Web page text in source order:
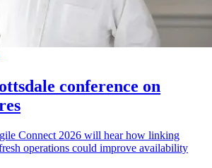
conference on
Connect 2026 will hear how linking
operations could improve availability